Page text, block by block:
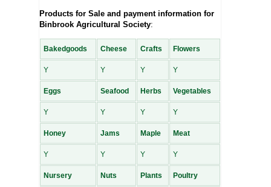
Products for Sale and payment information for
Binbrook Agricultural Society:
Bakedgoods Cheese Crafts Flowers
Y Y Y Y
Eggs Seafood Herbs Vegetables
Y Y Y Y
Honey Jams Maple Meat
Y Y Y Y
Nursery Nuts Plants Poultry